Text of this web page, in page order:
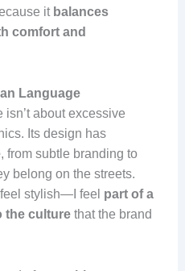
it balances
comfort and
Language
about excessive
Its design has
, from subtle branding to
belong on the streets.
stylish—I feel part of a
the culturethat the brand